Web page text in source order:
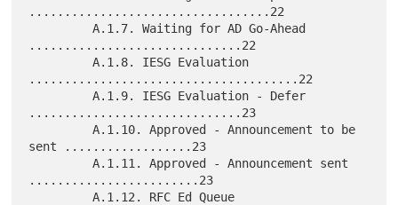
..................................22
         A.1.7. Waiting for AD Go-Ahead
..............................22
         A.1.8. IESG Evaluation
......................................22
         A.1.9. IESG Evaluation - Defer
..............................23
         A.1.10. Approved - Announcement to be
sent ..................23
         A.1.11. Approved - Announcement sent
........................23
         A.1.12. RFC Ed Queue